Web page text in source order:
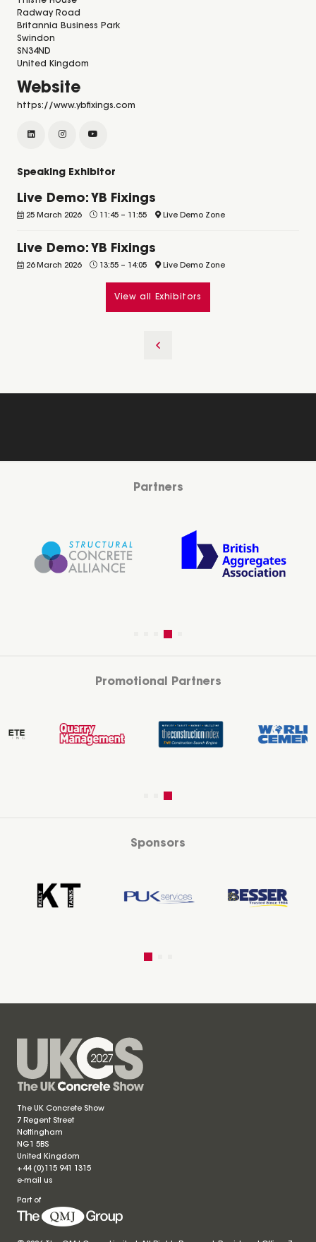
Radway Road
Britannia Business Park
Swindon
SN34ND
United Kingdom
Website
https://www.ybfixings.com
Speaking Exhibitor
Live Demo: YB Fixings
25 March 2026 11:45 – 11:55 Live Demo Zone
Live Demo: YB Fixings
26 March 2026 13:55 – 14:05 Live Demo Zone
View all Exhibitors
Partners
Promotional Partners
Sponsors
The UK Concrete Show
7 Regent Street
Nottingham
NG1 5BS
United Kingdom
+44 (0)115 941 1315
e-mail us
Part of